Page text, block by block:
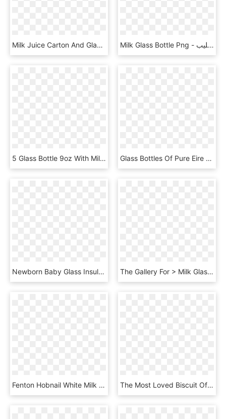
Milk Juice Carton And Glass Comments, HD Png Download Milk Glass Bottle Png - زجاجه حليب, Transparent Png
5 Glass Bottle 9oz With Milk No Lid - Tommee Tippee Bottle, HD Png Download Glass Bottles Of Pure Eire Dairy Farm Fresh Milk - Plastic Bottle, HD Png Download
Newborn Baby Glass Insulated Bottle Genuine Explosion - Baby Bottle, HD Png Download The Gallery For > Milk Glass Splash Png - Cocktail, Transparent Png
Fenton Hobnail White Milk Glass Cereal Bowl 5 In - Ceramic, HD Png Download The Most Loved Biscuit Of The Decade Is Back And It - Sandwich Cookies, HD Png Download